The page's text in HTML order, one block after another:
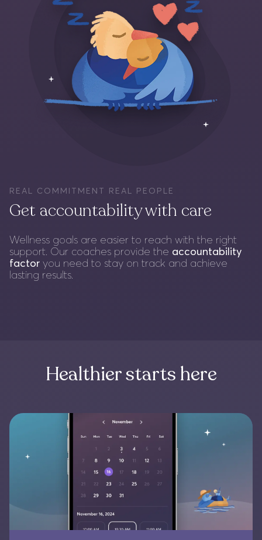
REAL COMMITMENT REAL PEOPLE
Get accountability with care
Wellness goals are easier to reach with the right
support. Our coaches provide the accountability
factor you need to stay on track and achieve
lasting results.
Healthier starts here